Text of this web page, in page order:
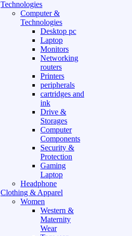
Technologies
Computer &
Technologies
Desktop pc
Laptop
Monitors
Networking
routers
Printers
peripherals
cartridges and
ink
Drive &
Storages
Computer
Components
Security &
Protection
Gaming
Laptop
Headphone
Clothing & Apparel
Women
Western &
Maternity
Wear